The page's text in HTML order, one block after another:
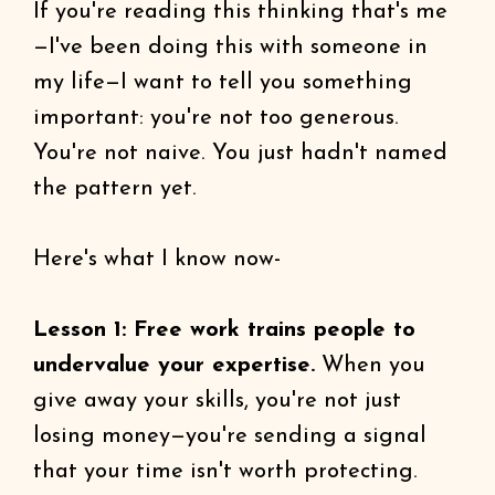
If you're reading this thinking that's me
—I've been doing this with someone in
my life—I want to tell you something
important: you're not too generous.
You're not naive. You just hadn't named
the pattern yet.
Here's what I know now-
Lesson 1: Free work trains people to
undervalue your expertise. When you
give away your skills, you're not just
losing money—you're sending a signal
that your time isn't worth protecting.